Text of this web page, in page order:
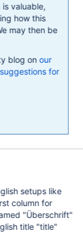
valuable,
how this
may then be
blog on our
for
setups like
column for
"Überschrift"
title "title"